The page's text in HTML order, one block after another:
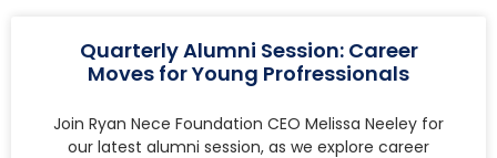
Quarterly Alumni Session: Career
Moves for Young Profressionals
Join Ryan Nece Foundation CEO Melissa Neeley for
our latest alumni session, as we explore career